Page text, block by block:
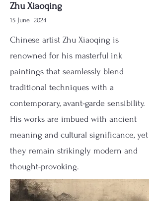
Zhu Xiaoqing
15 June 2024
Chinese artist Zhu Xiaoqing is
renowned for his masterful ink
paintings that seamlessly blend
traditional techniques with a
contemporary, avant-garde sensibility.
His works are imbued with ancient
meaning and cultural significance, yet
they remain strikingly modern and
thought-provoking.